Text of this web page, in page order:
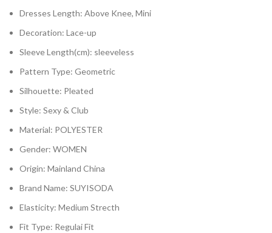
Dresses Length: Above Knee, Mini
Decoration: Lace-up
Sleeve Length(cm): sleeveless
Pattern Type: Geometric
Silhouette: Pleated
Style: Sexy & Club
Material: POLYESTER
Gender: WOMEN
Origin: Mainland China
Brand Name: SUYISODA
Elasticity: Medium Strecth
Fit Type: Regulai Fit